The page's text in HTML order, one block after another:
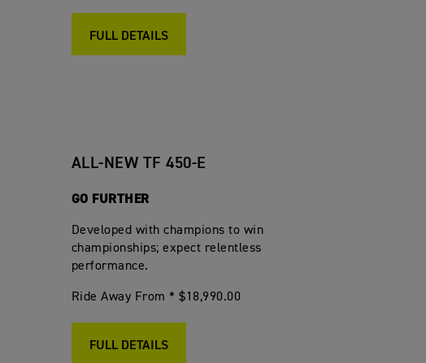
FULL DETAILS
ALL-NEW TF 450-E
GO FURTHER
Developed with champions to win
championships; expect relentless
performance.
Ride Away From * $18,990.00
FULL DETAILS